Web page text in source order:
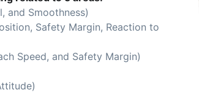
and Smoothness)
Safety Margin, Reaction to
Speed, and Safety Margin)